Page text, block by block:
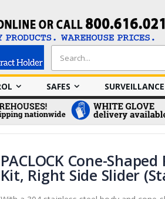
Search
SAFES SURVEILLANCE
PACLOCK Cone-
Kit, Right Side Slider